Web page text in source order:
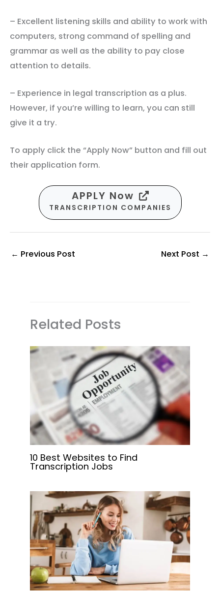
– Excellent listening skills and ability to work with
computers, strong command of spelling and
grammar as well as the ability to pay close
attention to details.
– Experience in legal transcription as a plus.
However, if you’re willing to learn, you can still
give it a try.
To apply click the “Apply Now” button and fill out
their application form.
APPLY Now
TRANSCRIPTION COMPANIES
← Previous Post Next Post →
Related Posts
10 Best Websites to Find
Transcription Jobs